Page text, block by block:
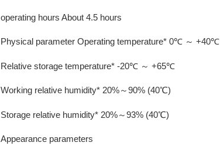
operating hours About 4.5 hours
Physical parameter Operating temperature* 0℃ ～ +40℃
Relative storage temperature* -20℃ ～ +65℃
Working relative humidity* 20%～90% (40℃)
Storage relative humidity* 20%～93% (40℃)
Appearance parameters